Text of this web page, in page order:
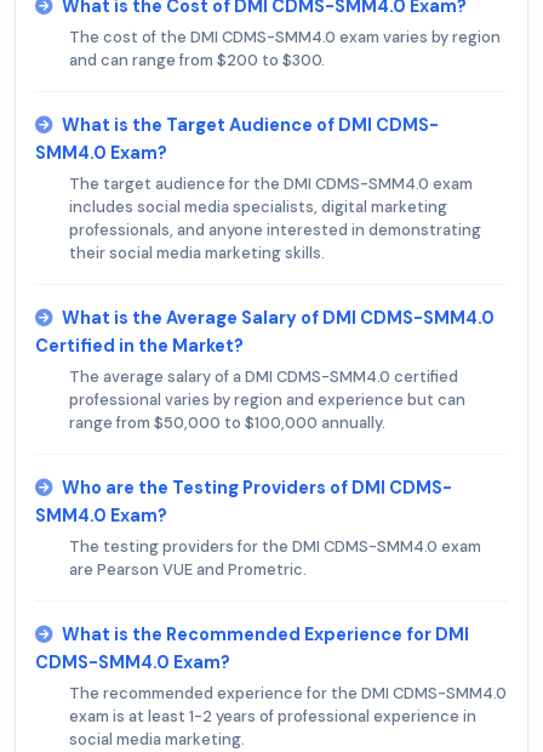
What is the Cost of DMI CDMS-SMM4.0 Exam?
The cost of the DMI CDMS-SMM4.0 exam varies by region
and can range from $200 to $300.
What is the Target Audience of DMI CDMS-
SMM4.0 Exam?
The target audience for the DMI CDMS-SMM4.0 exam
includes social media specialists, digital marketing
professionals, and anyone interested in demonstrating
their social media marketing skills.
What is the Average Salary of DMI CDMS-SMM4.0
Certified in the Market?
The average salary of a DMI CDMS-SMM4.0 certified
professional varies by region and experience but can
range from $50,000 to $100,000 annually.
Who are the Testing Providers of DMI CDMS-
SMM4.0 Exam?
The testing providers for the DMI CDMS-SMM4.0 exam
are Pearson VUE and Prometric.
What is the Recommended Experience for DMI
CDMS-SMM4.0 Exam?
The recommended experience for the DMI CDMS-SMM4.0
exam is at least 1-2 years of professional experience in
social media marketing.